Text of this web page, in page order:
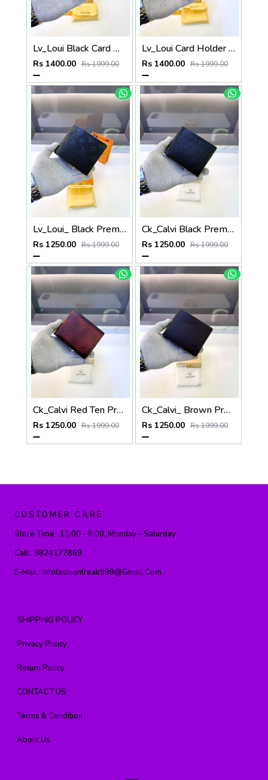
Lv_Loui Black Card Holder Fa 1163
Rs 1400.00 Rs 1999.00
Lv_Loui Card Holder Black Grey Fa 1162
Rs 1400.00 Rs 1999.00
Lv_Loui_ Black Premium Quality Wallet Fa 1164
Rs 1250.00 Rs 1999.00
Ck_Calvi Black Premium Quality Wallet Fa 1132
Rs 1250.00 Rs 1999.00
Ck_Calvi Red Ten Premium Quality Wallet Fa 1131
Rs 1250.00 Rs 1999.00
Ck_Calvi_ Brown Premium Quality Wallet Fa 1130
Rs 1250.00 Rs 1999.00
CUSTOMER CARE
Store Time : 11:00 - 8:00, Monday - Saturday
Call : 9824177869
E-Mail : Infofashionfreak999@gmail.com
SHIPPING POLICY
Privacy Policy
Return Policy
CONTACT US
Terms & Condition
About Us